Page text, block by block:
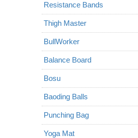
Resistance Bands
Thigh Master
BullWorker
Balance Board
Bosu
Baoding Balls
Punching Bag
Yoga Mat